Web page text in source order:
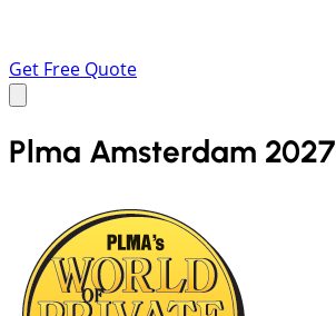
Get Free Quote
Plma Amsterdam 2027